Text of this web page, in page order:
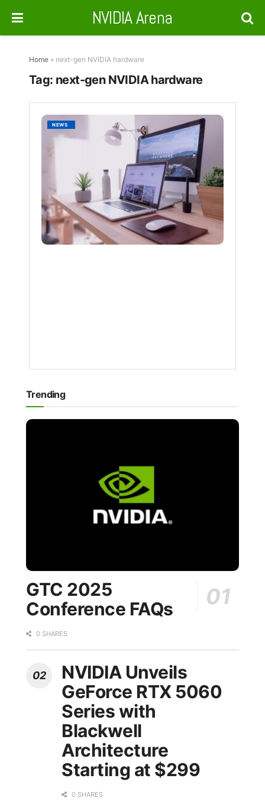
NVIDIA Arena
Home » next-gen NVIDIA hardware
Tag: next-gen NVIDIA hardware
NEWS
Trending
GTC 2025
Conference FAQs
0 SHARES
NVIDIA Unveils
GeForce RTX 5060
Series with
Blackwell
Architecture
Starting at $299
0 SHARES